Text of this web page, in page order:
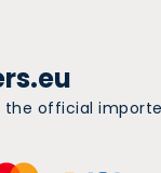
the official